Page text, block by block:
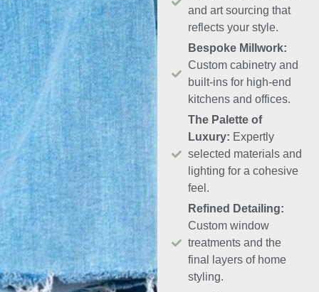
and art sourcing that
reflects your style.
Bespoke Millwork:
Custom cabinetry and
built-ins for high-end
kitchens and offices.
The Palette of
Luxury: Expertly
selected materials and
lighting for a cohesive
feel.
Refined Detailing:
Custom window
treatments and the
final layers of home
styling.